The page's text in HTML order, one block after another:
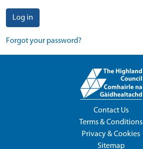
Log in
Forgot your password?
Contact Us
Terms & Conditions
Privacy & Cookies
Sitemap